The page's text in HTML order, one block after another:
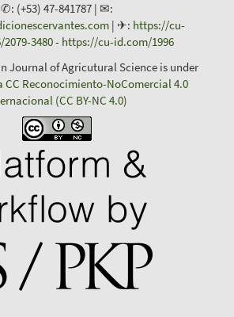
✆: (+53) 47-841787 | ✉:
| ✈: https://cu-
3480- https://cu-id.com/1996
Journal of Agricutural Science is under
CC Reconocimiento-NoComercial 4.0
(CC BY-NC 4.0)